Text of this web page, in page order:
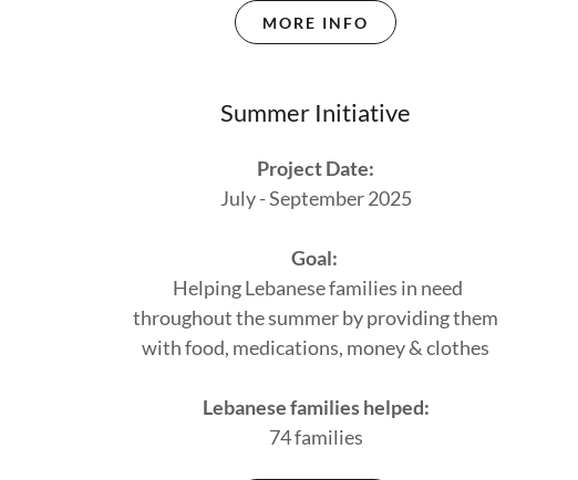
MORE INFO
Summer Initiative
Project Date:
July - September 2025
Goal:
Helping Lebanese families in need
throughout the summer by providing them
with food, medications, money & clothes
Lebanese families helped:
74 families